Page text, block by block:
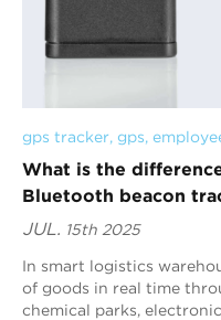
gps tracker, gps,
What is the
Bluetooth beacon
JUL. 15th 2025
In smart logistics
of goods in real time
chemical parks,